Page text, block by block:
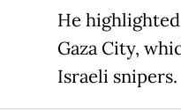
He
Gaza City,
Israeli snipers.